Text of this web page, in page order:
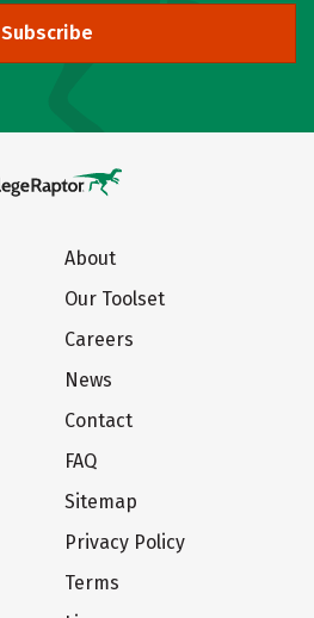
Subscribe
About
Our Toolset
Careers
News
Contact
FAQ
Sitemap
Privacy Policy
Terms